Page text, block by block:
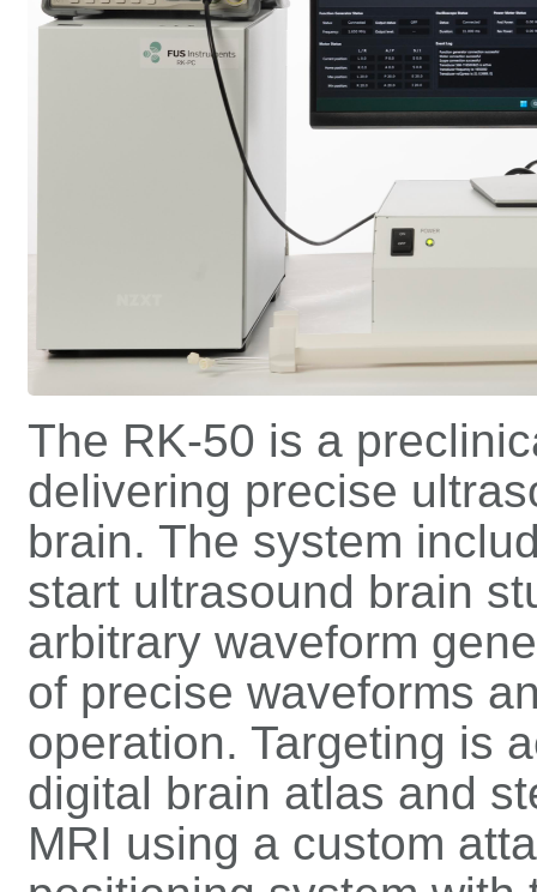
The RK-50 is a
delivering precise
brain. The system
start ultrasound brain
arbitrary waveform
of precise waveforms
operation. Targeting is
digital brain atlas and
MRI using a custom